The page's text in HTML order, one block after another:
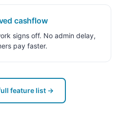
cashflow
signs off. No admin delay,
pay faster.
feature list →